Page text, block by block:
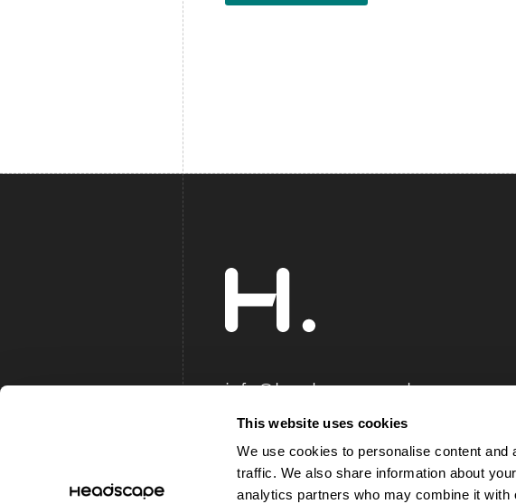
This website uses cookies
We use cookies to personalise content
traffic. We also share information about
analytics partners who may combine it with
info@headscape.co.uk
+44 (0)844 8040 284
© 2002-Now Headscape Ltd, All Rights Reserved